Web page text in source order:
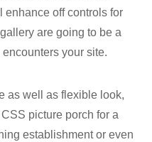
enhance off controls for
are going to be a
your site.
as well as flexible look,
picture porch for a
establishment or even